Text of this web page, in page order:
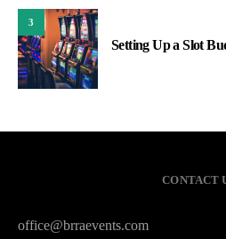
3
Setting Up a Slot
CONTACT
office@brraevents.com